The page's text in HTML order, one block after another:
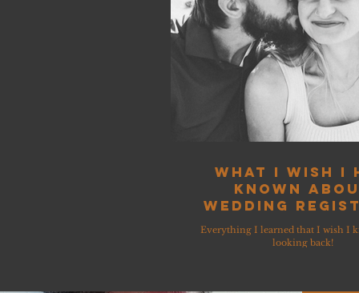
What I wish I
known
Wedding
Everything I learned that I wish I
looking back!